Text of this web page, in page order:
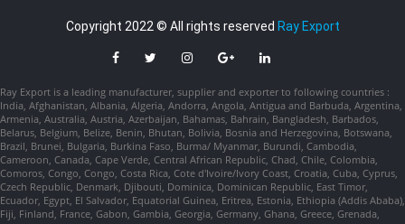
Copyright 2022 © All rights reserved Ray Export
Ray Export is a leading manufacturer, supplier and exporter to following countries :
India, Afghanistan, Albania, Algeria, Andorra, Angola, Antigua and Barbuda, Argentina,
Armenia, Australia, Austria, Azerbaijan, Bahamas, Bahrain, Bangladesh, Barbados,
Belarus, Belgium, Belize, Benin, Bhutan, Bolivia, Bosnia and Herzegovina, Botswana,
Brazil, Brunei, Bulgaria, Burkina Faso, Burma/ Myanmar, Burundi, Cambodia,
Cameroon, Canada, Cape Verde, Central African Republic, Chad, Chile, Colombia,
Comoros, Congo, Congo, Costa Rica, Cote d'Ivoire/Ivory Coast, Croatia, Cuba, Cyprus,
Czech Republic, Denmark, Djibouti, Dominica, Dominican Republic, East Timor,
Ecuador, Egypt, El Salvador, Equatorial Guinea, Eritrea, Estonia, Ethiopia (Addis Ababa),
Fiji, Finland, France, Gabon, Gambia, Georgia, Germany, Ghana, Greece, Grenada,